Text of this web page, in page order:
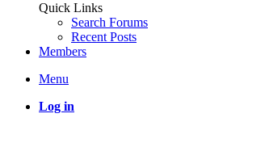
Quick Links
Search Forums
Recent Posts
Members
Menu
Log in